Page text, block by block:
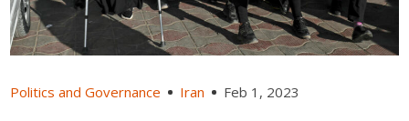
Politics and Governance Iran Feb 1, 2023